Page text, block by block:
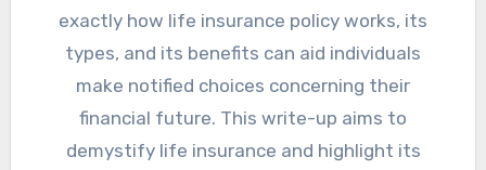
exactly how life insurance policy works, its
types, and its benefits can aid individuals
make notified choices concerning their
financial future. This write-up aims to
demystify life insurance and highlight its